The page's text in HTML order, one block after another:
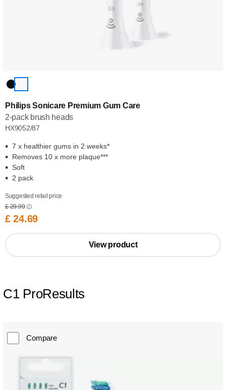
Philips Sonicare Premium Gum Care
2-pack brush heads
HX9052/87
7 x healthier gums in 2 weeks*
Removes 10 x more plaque***
Soft
2 pack
Suggested retail price
£ 29.99
£ 24.69
View product
C1 ProResults
Compare